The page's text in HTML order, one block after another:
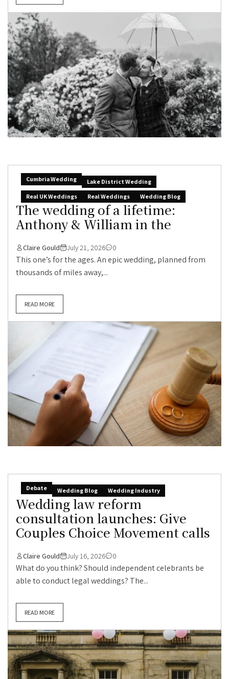
Cumbria Wedding
Lake District Wedding
Real UK Weddings
Real Weddings Wedding Blog
The wedding of a lifetime:
Anthony & William in the
Claire Gould July 21, 2026 0
This one’s for the ages. An epic wedding, planned from
thousands of miles away,...
READ MORE
Debate Wedding Blog Wedding Industry
Wedding law reform
consultation launches: Give
Couples Choice Movement calls
Claire Gould July 16, 2026 0
What do you think? Should independent celebrants be
able to conduct legal weddings? The...
READ MORE